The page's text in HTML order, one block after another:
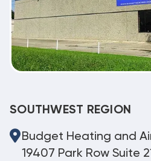
SOUTHWEST REGION
Budget Heating and
19407 Park Row Suite